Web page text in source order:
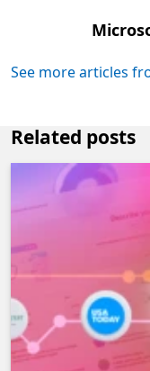
See more articles
Related posts